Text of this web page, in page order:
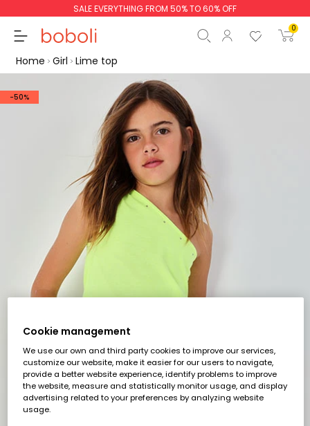
SALE EVERYTHING FROM 50% TO 60% OFF
0
Continue Start order
Home Girl Lime top
-50%
Cookie management
We use our own and third party cookies to improve our services,
customize our website, make it easier for our users to navigate,
provide a better website experience, identify problems to improve
the website, measure and statistically monitor usage, and display
advertising related to your preferences by analyzing website
usage.